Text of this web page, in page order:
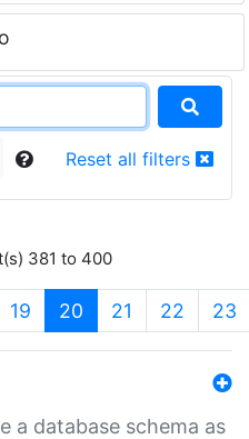
Reset all filters
381 to 400
19 20 (current)
21 22 23
a database schema as